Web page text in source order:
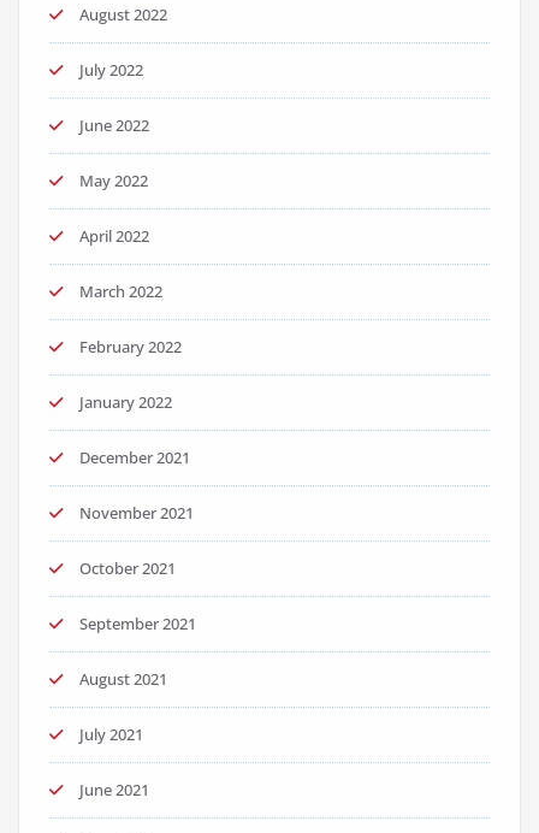
August 2022
July 2022
June 2022
May 2022
April 2022
March 2022
February 2022
January 2022
December 2021
November 2021
October 2021
September 2021
August 2021
July 2021
June 2021